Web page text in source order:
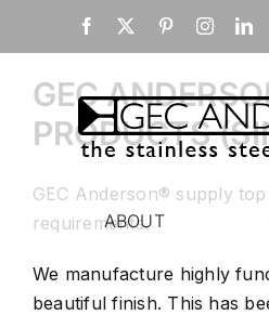
Facebook Pinterest
ABOUT
GEC
PRODUCTS
GEC Anderson® supply
requirements.
We manufacture highly
beautiful finish. This has